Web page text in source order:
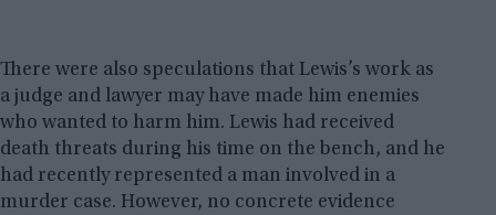
There were also speculations that Lewis’s work as
a judge and lawyer may have made him enemies
who wanted to harm him. Lewis had received
death threats during his time on the bench, and he
had recently represented a man involved in a
murder case. However, no concrete evidence